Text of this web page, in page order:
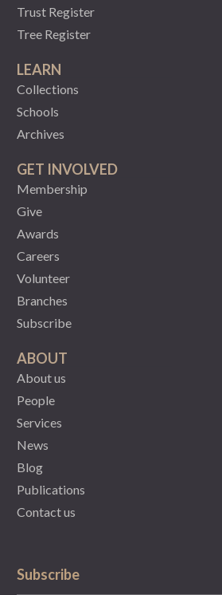
Trust Register
Tree Register
LEARN
Collections
Schools
Archives
GET INVOLVED
Membership
Give
Awards
Careers
Volunteer
Branches
Subscribe
ABOUT
About us
People
Services
News
Blog
Publications
Contact us
Subscribe